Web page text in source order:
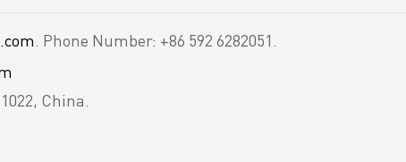
. Phone Number: +86 592 6282051.
China.